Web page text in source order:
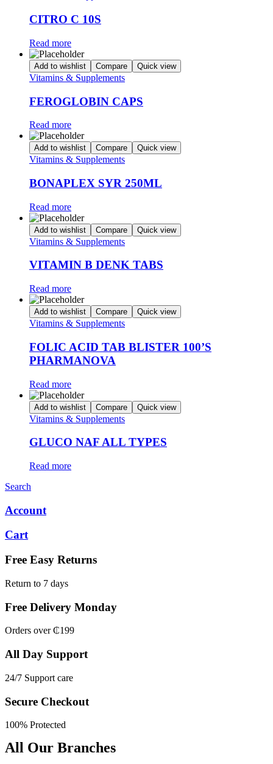
CITRO C 10S
Read more
Add to wishlist Compare Quick view
Vitamins & Supplements
FEROGLOBIN CAPS
Read more
Add to wishlist Compare Quick view
Vitamins & Supplements
BONAPLEX SYR 250ML
Read more
Add to wishlist Compare Quick view
Vitamins & Supplements
VITAMIN B DENK TABS
Read more
Add to wishlist Compare Quick view
Vitamins & Supplements
FOLIC ACID TAB BLISTER 100’S
PHARMANOVA
Read more
Add to wishlist Compare Quick view
Vitamins & Supplements
GLUCO NAF ALL TYPES
Read more
Search
Account
Cart
Free Easy Returns
Return to 7 days
Free Delivery Monday
Orders over ₵199
All Day Support
24/7 Support care
Secure Checkout
100% Protected
All Our Branches